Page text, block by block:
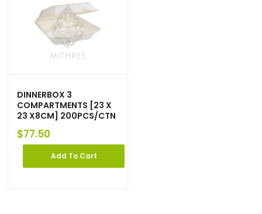
DINNERBOX 3
COMPARTMENTS [23 X
23 X8CM] 200PCS/CTN
$77.50
Add To Cart